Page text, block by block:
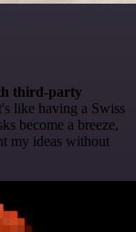
third-party
like having a Swiss
become a breeze,
my ideas without